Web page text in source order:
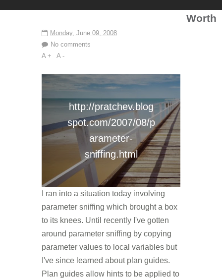
Monday, June 09, 2008
No comments
A +
A -
http://pratchev.blog
spot.com/2007/08/p
arameter-
sniffing.html
I ran into a situation today involving
parameter sniffing which brought a box
to its knees. Until recently I've gotten
around parameter sniffing by copying
parameter values to local variables but
I've since learned about plan guides.
Plan guides allow hints to be applied to
Worth